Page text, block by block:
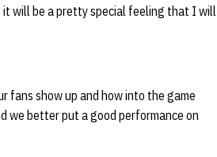
it will be a pretty special feeling that I will
fans show up and how into the game
we better put a good performance on